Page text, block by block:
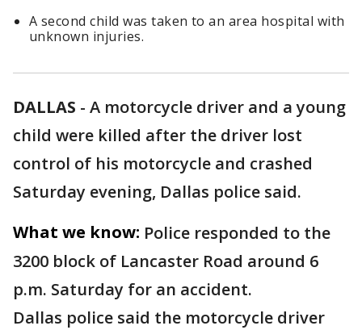
A second child was taken to an area hospital with
unknown injuries.
DALLAS - A motorcycle driver and a young
child were killed after the driver lost
control of his motorcycle and crashed
Saturday evening, Dallas police said.
What we know: Police responded to the
3200 block of Lancaster Road around 6
p.m. Saturday for an accident.
Dallas police said the motorcycle driver